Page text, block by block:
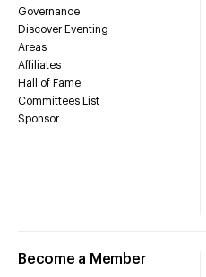
Governance
Discover Eventing
Areas
Affiliates
Hall of Fame
Committees List
Sponsor
Become a Member